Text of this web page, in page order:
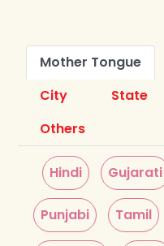
Mother Tongue
City
State
Others
Hindi Gujarati
Punjabi Tamil